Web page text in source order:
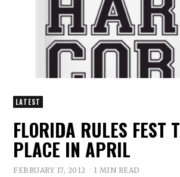
LATEST
FLORIDA RULES FEST
PLACE IN APRIL
FEBRUARY 17, 2012 1 MIN READ